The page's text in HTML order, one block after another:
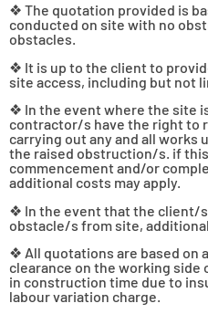
❖ The quotation provided is
conducted on site with no
obstacles.
❖ It is up to the client to
site access, including but not
❖ In the event where the site
contractor/s have the right to
carrying out any and all
the raised obstruction/s. if
commencement and/or
additional costs may apply.
❖ In the event that the client/
obstacle/s from site,
❖ All quotations are based on
clearance on the working
in construction time due to
labour variation charge.